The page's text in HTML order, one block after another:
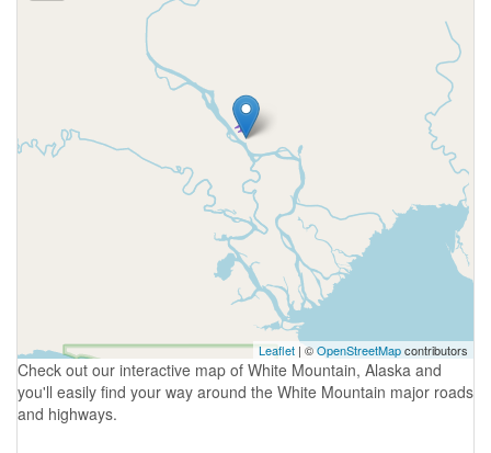
Leaflet | ©OpenStreetMapcontributors
Check out our interactive map of White Mountain, Alaska and
you'll easily find your way around the White Mountain major roads
and highways.